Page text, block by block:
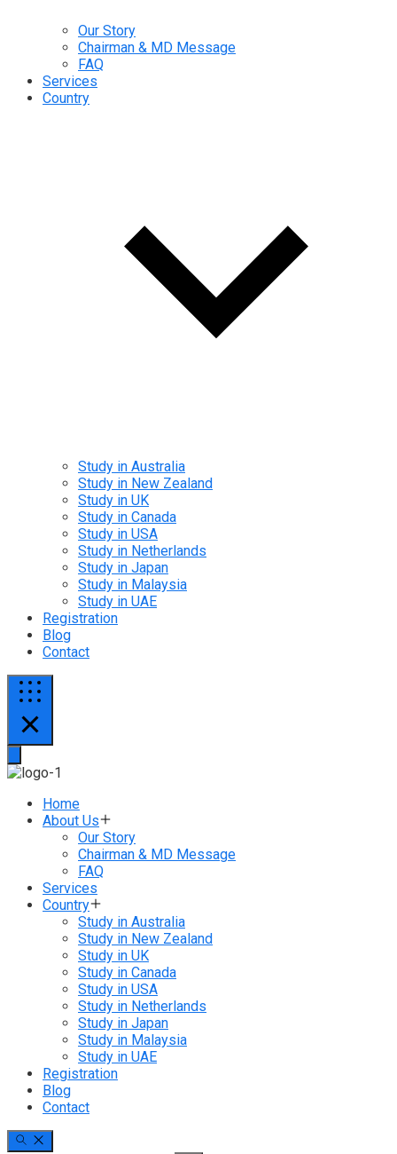
Our Story
Chairman & MD Message
FAQ
Services
Country
Study in Australia
Study in New Zealand
Study in UK
Study in Canada
Study in USA
Study in Netherlands
Study in Japan
Study in Malaysia
Study in UAE
Registration
Blog
Contact
Home
About Us
Our Story
Chairman & MD Message
FAQ
Services
Country
Study in Australia
Study in New Zealand
Study in UK
Study in Canada
Study in USA
Study in Netherlands
Study in Japan
Study in Malaysia
Study in UAE
Registration
Blog
Contact